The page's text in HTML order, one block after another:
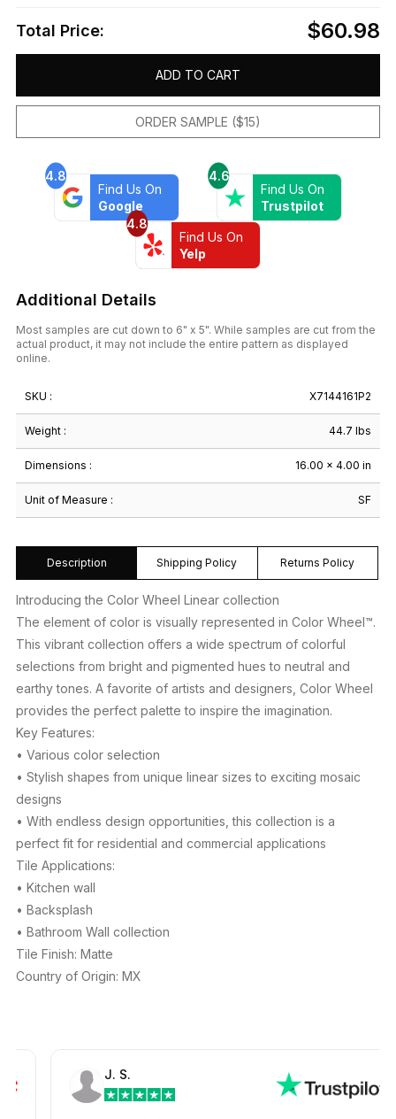
Total Price: $60.98
ADD TO CART
ORDER SAMPLE ($15)
4.8
Find Us On
Google
4.6
Find Us On
Trustpilot
4.8
Find Us On
Yelp
Additional Details
Most samples are cut down to 6" x 5". While samples are cut from the
actual product, it may not include the entire pattern as displayed
online.
SKU : X7144161P2
Weight : 44.7 lbs
Dimensions : 16.00 × 4.00 in
Unit of Measure : SF
Description Shipping Policy Returns Policy
Introducing the Color Wheel Linear collection
The element of color is visually represented in Color Wheel™.
This vibrant collection offers a wide spectrum of colorful
selections from bright and pigmented hues to neutral and
earthy tones. A favorite of artists and designers, Color Wheel
provides the perfect palette to inspire the imagination.
Key Features:
• Various color selection
• Stylish shapes from unique linear sizes to exciting mosaic
designs
• With endless design opportunities, this collection is a
perfect fit for residential and commercial applications
Tile Applications:
• Kitchen wall
• Backsplash
• Bathroom Wall collection
Tile Finish: Matte
Country of Origin: MX
J. S.